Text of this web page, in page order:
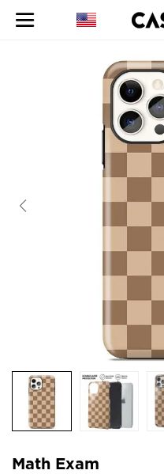
Math Exam